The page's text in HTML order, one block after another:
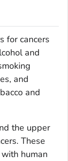
for cancers
and
and
and
the upper
These
human